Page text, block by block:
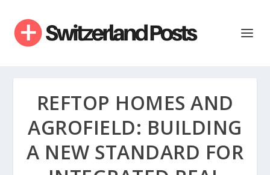
REFTOP HOMES AND
AGROFIELD: BUILDING
A NEW STANDARD FOR